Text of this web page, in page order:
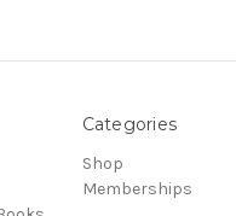
Categories
Shop
Memberships